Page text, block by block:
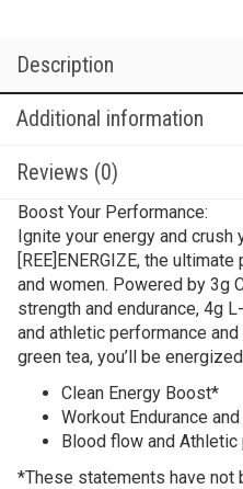
Description
Additional information
Reviews (0)
Boost Your Performance:
Ignite your energy and crush
[REE]ENERGIZE, the
and women. Powered by 3g
strength and endurance, 4g
and athletic performance
green tea, you’ll be
Clean Energy Boost*
Workout Endurance
Blood flow and
*These statements have not